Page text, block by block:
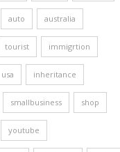
auto australia
tourist immigrtion
usa inheritance
smallbusiness shop
youtube